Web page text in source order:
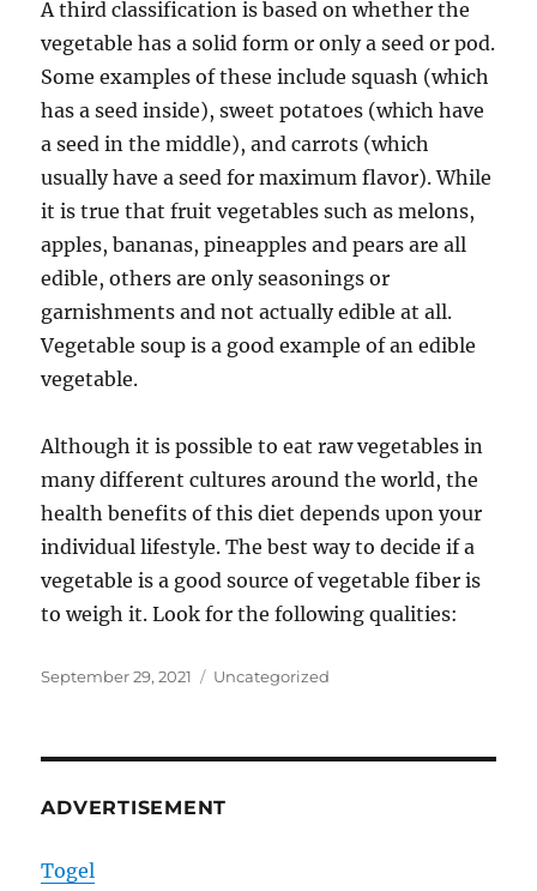
A third classification is based on whether the
vegetable has a solid form or only a seed or pod.
Some examples of these include squash (which
has a seed inside), sweet potatoes (which have
a seed in the middle), and carrots (which
usually have a seed for maximum flavor). While
it is true that fruit vegetables such as melons,
apples, bananas, pineapples and pears are all
edible, others are only seasonings or
garnishments and not actually edible at all.
Vegetable soup is a good example of an edible
vegetable.
Although it is possible to eat raw vegetables in
many different cultures around the world, the
health benefits of this diet depends upon your
individual lifestyle. The best way to decide if a
vegetable is a good source of vegetable fiber is
to weigh it. Look for the following qualities:
Posted
September 29, 2021 Categories
Uncategorized
ADVERTISEMENT
Togel